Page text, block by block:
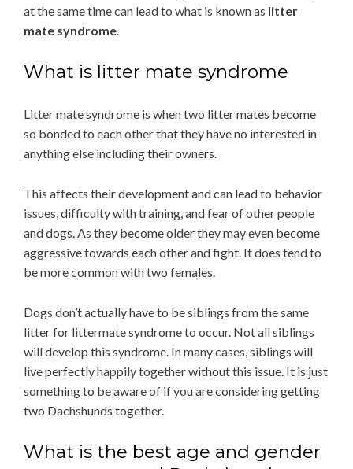
at the same time can lead to what is known as litter
mate syndrome.
What is litter mate syndrome
Litter mate syndrome is when two litter mates become
so bonded to each other that they have no interested in
anything else including their owners.
This affects their development and can lead to behavior
issues, difficulty with training, and fear of other people
and dogs. As they become older they may even become
aggressive towards each other and fight. It does tend to
be more common with two females.
Dogs don’t actually have to be siblings from the same
litter for littermate syndrome to occur. Not all siblings
will develop this syndrome. In many cases, siblings will
live perfectly happily together without this issue. It is just
something to be aware of if you are considering getting
two Dachshunds together.
What is the best age and gender